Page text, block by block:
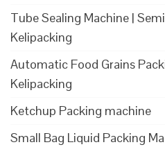
Tube Sealing Machine |
Kelipacking
Automatic Food Grains
Kelipacking
Ketchup Packing machine
Small Bag Liquid Packing